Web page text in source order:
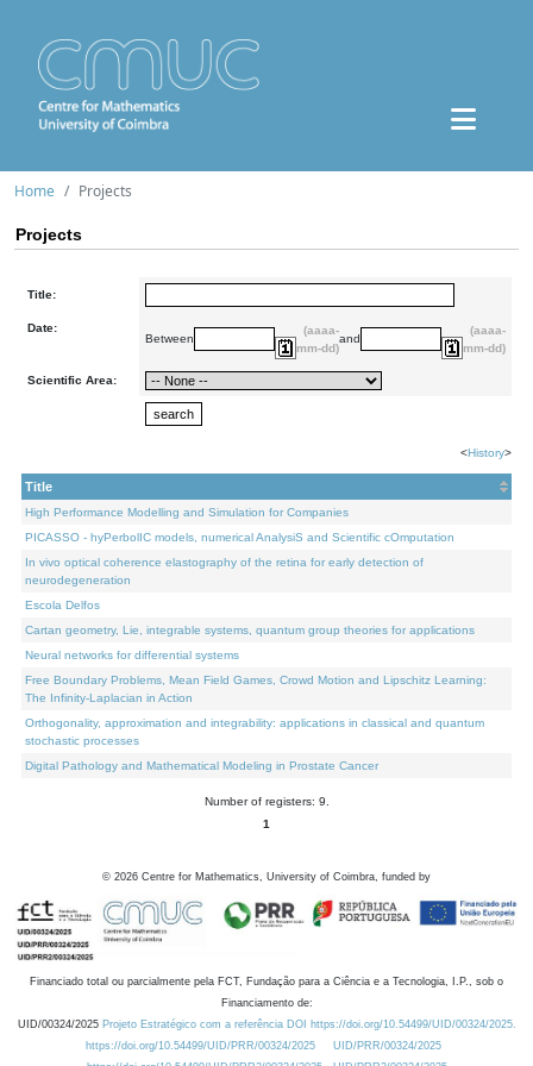
Home Projects
Projects
Title:
Date:
Between
(aaaa-
mm-dd)
and
(aaaa-
mm-dd)
Scientific Area:
<History>
Title
High Performance Modelling and Simulation for Companies
PICASSO - hyPerbolIC models, numerical AnalysiS and Scientific cOmputation
In vivo optical coherence elastography of the retina for early detection of
neurodegeneration
Escola Delfos
Cartan geometry, Lie, integrable systems, quantum group theories for applications
Neural networks for differential systems
Free Boundary Problems, Mean Field Games, Crowd Motion and Lipschitz Learning:
The Infinity-Laplacian in Action
Orthogonality, approximation and integrability: applications in classical and quantum
stochastic processes
Digital Pathology and Mathematical Modeling in Prostate Cancer
Number of registers: 9.
1
© 2026 Centre for Mathematics, University of Coimbra, funded by
Financiado total ou parcialmente pela FCT, Fundação para a Ciência e a Tecnologia, I.P., sob o
Financiamento de:
UID/00324/2025 Projeto Estratégico com a referência DOI https://doi.org/10.54499/UID/00324/2025.
https://doi.org/10.54499/UID/PRR/00324/2025
UID/PRR/00324/2025